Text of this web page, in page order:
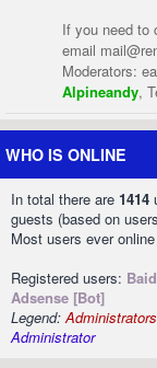
If you need to
email
Moderators:
Alpineandy,
WHO IS ONLINE
In total there are 1414
guests (based on
Most users ever
Registered users:
Adsense [Bot]
Legend:Administrators
Administrator